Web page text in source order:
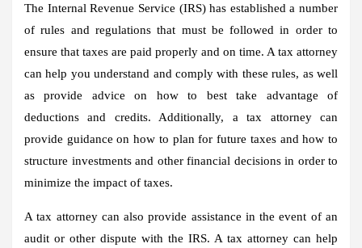
The Internal Revenue Service (IRS) has established a number
of rules and regulations that must be followed in order to
ensure that taxes are paid properly and on time. A tax attorney
can help you understand and comply with these rules, as well
as provide advice on how to best take advantage of
deductions and credits. Additionally, a tax attorney can
provide guidance on how to plan for future taxes and how to
structure investments and other financial decisions in order to
minimize the impact of taxes.
A tax attorney can also provide assistance in the event of an
audit or other dispute with the IRS. A tax attorney can help